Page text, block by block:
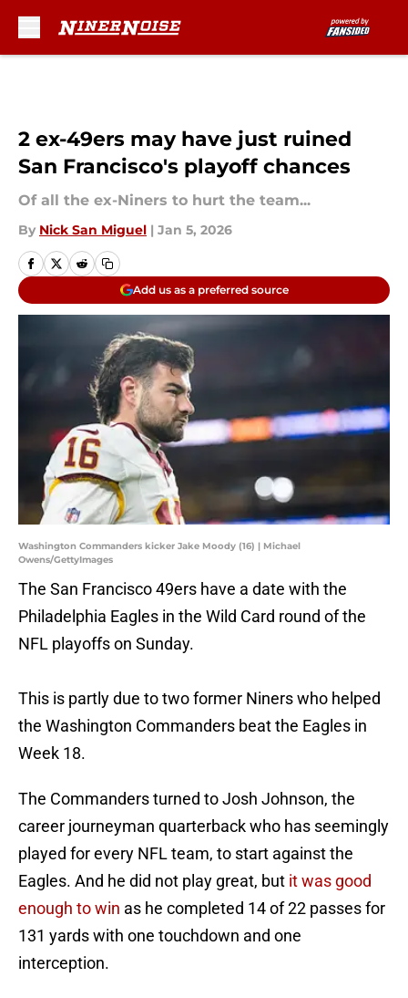
2 ex-49ers may have just ruined
San Francisco's playoff chances
Of all the ex-Niners to hurt the team...
By Nick San Miguel | Jan 5, 2026
Add us as a preferred source
Washington Commanders kicker Jake Moody (16) | Michael
Owens/GettyImages
The San Francisco 49ers have a date with the
Philadelphia Eagles in the Wild Card round of the
NFL playoffs on Sunday.
This is partly due to two former Niners who helped
the Washington Commanders beat the Eagles in
Week 18.
The Commanders turned to Josh Johnson, the
career journeyman quarterback who has seemingly
played for every NFL team, to start against the
Eagles. And he did not play great, but it was good
enough to win as he completed 14 of 22 passes for
131 yards with one touchdown and one
interception.